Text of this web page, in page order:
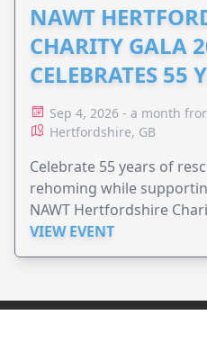
NAWT
CHARITY GALA
CELEBRATES 55
ANIMAL RESCUE
Sep 4, 2026 - a month
Hertfordshire, GB
Celebrate 55 years of
rehoming while
NAWT Hertfordshire
VIEW EVENT